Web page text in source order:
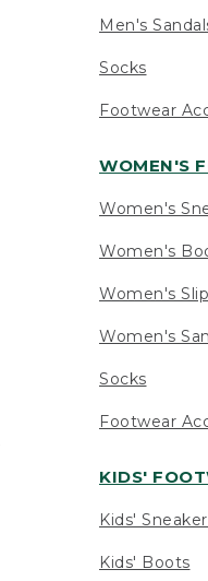
Men's
Socks
Footwear
WOMEN'S
Women's
Women's
Women's
Women's
Socks
Footwear
KIDS'
Kids'
Kids' Boots